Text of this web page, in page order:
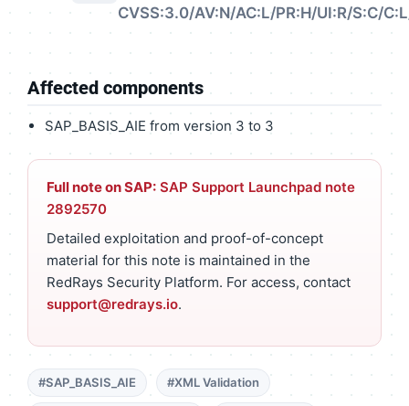
CVSS:3.0/AV:N/AC:L/PR:H/UI:R/S:C/
Affected components
SAP_BASIS_AIE from version 3 to 3
Full note on SAP: SAP Support Launchpad note
2892570
Detailed exploitation and proof-of-concept
material for this note is maintained in the
RedRays Security Platform. For access, contact
support@redrays.io.
#SAP_BASIS_AIE #XML Validation